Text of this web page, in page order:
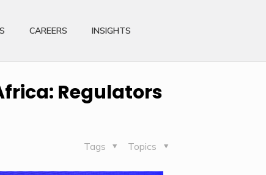
CAREERS INSIGHTS
Regulators
Topics
Tags